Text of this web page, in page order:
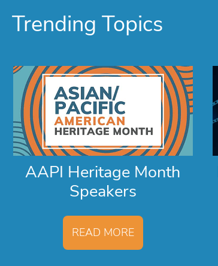
Trending Topics
AAPI Heritage Month
Speakers
READ MORE